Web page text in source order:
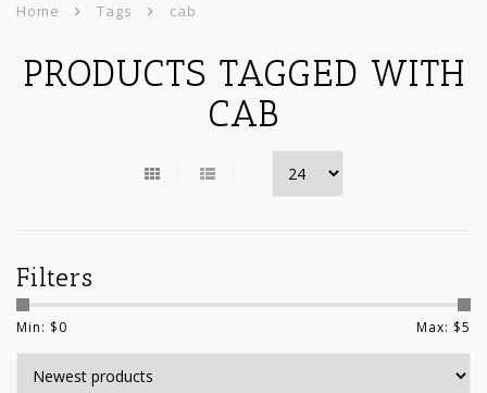
Home Tags cab
PRODUCTS TAGGED WITH
CAB
Filters
Min: $0 Max: $5